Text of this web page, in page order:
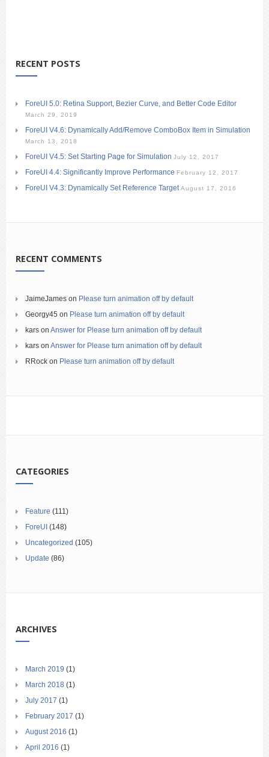
RECENT POSTS
ForeUI 5.0: Retina Support, Bezier Curve, and Better Code Editor
March 29, 2019
ForeUI V4.6: Dynamically Add/Remove ComboBox Item in Simulation
March 13, 2018
ForeUI V4.5: Set Starting Page for Simulation July 12, 2017
ForeUI 4.4: Significantly Improve Performance February 12, 2017
ForeUI V4.3: Dynamically Set Reference Target August 17, 2016
RECENT COMMENTS
JaimeJames on Please turn animation off by default
Georgy45 on Please turn animation off by default
kars on Answer for Please turn animation off by default
kars on Answer for Please turn animation off by default
RRock on Please turn animation off by default
CATEGORIES
Feature (111)
ForeUI (148)
Uncategorized (105)
Update (86)
ARCHIVES
March 2019 (1)
March 2018 (1)
July 2017 (1)
February 2017 (1)
August 2016 (1)
April 2016 (1)